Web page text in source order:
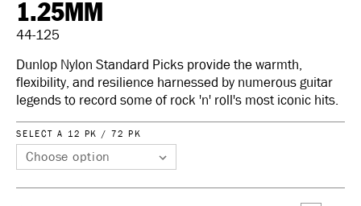
1.25MM
44-125
Dunlop Nylon Standard Picks provide the warmth,
flexibility, and resilience harnessed by numerous guitar
legends to record some of rock 'n' roll's most iconic hits.
SELECT A 12 PK / 72 PK